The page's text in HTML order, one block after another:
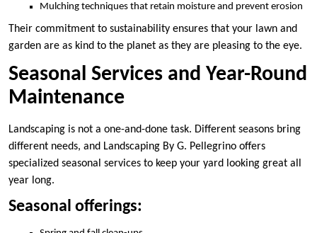
Mulching techniques that retain moisture and prevent erosion
Their commitment to sustainability ensures that your lawn and
garden are as kind to the planet as they are pleasing to the eye.
Seasonal Services and Year-Round
Maintenance
Landscaping is not a one-and-done task. Different seasons bring
different needs, and Landscaping By G. Pellegrino offers
specialized seasonal services to keep your yard looking great all
year long.
Seasonal offerings: